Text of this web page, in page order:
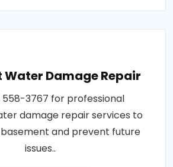
Water Damage Repair
558-3767 for professional
damage repair services to
and prevent future
issues..